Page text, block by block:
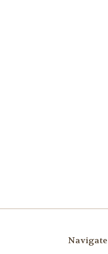
Navigate